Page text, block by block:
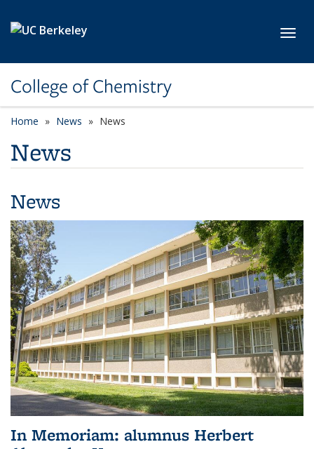
College of Chemistry
Home News News
News
News
In Memoriam: alumnus Herbert